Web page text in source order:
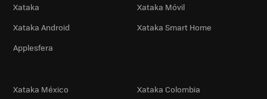
Xataka
Xataka Móvil
Xataka Android
Xataka Smart Home
Applesfera
Xataka México Xataka Colombia